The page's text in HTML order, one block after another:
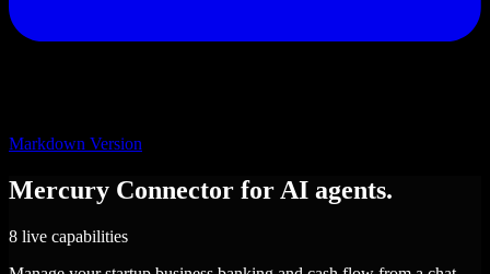
Markdown Version
Mercury Connector for AI agents.
8 live capabilities